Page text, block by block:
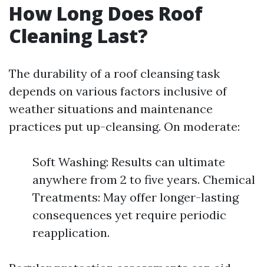
How Long Does Roof
Cleaning Last?
The durability of a roof cleansing task
depends on various factors inclusive of
weather situations and maintenance
practices put up-cleansing. On moderate:
Soft Washing: Results can ultimate
anywhere from 2 to five years. Chemical
Treatments: May offer longer-lasting
consequences yet require periodic
reapplication.